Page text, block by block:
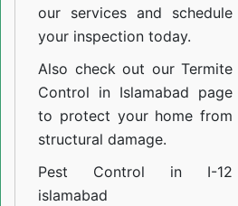
our services and schedule
your inspection today.
Also check out ourTermite
Control in Islamabad page
to protect your home from
structural damage.
Pest Control in I-12
islamabad